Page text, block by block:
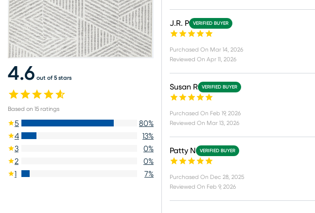
4.6 out of 5 stars
Based on 15 ratings
5 80%
4
13%
3
0%
2
0%
1
7%
J.R. P VERIFIED BUYER
Purchased On Mar 14, 2026
Reviewed On Apr 11, 2026
Susan R VERIFIED BUYER
Purchased On Feb 19, 2026
Reviewed On Mar 13, 2026
Patty N VERIFIED BUYER
Purchased On Dec 28, 2025
Reviewed On Feb 9, 2026